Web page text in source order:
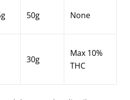
50g None
30g
Max 10%
THC